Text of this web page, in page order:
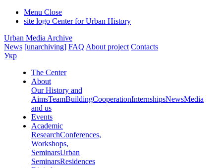
Menu Close
site logo Center for Urban History
Urban Media Archive
News [unarchiving] FAQ About project Contacts
Укр
The Center
About
Our History and
AimsTeamBuildingCooperationInternshipsNewsMedia
and us
Events
Academic
ResearchConferences,
Workshops,
SeminarsUrban
SeminarsResidences